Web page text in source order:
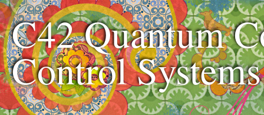
C42 Quantum
Control